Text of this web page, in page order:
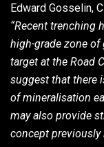
Edward Gosselin,
“Recent trenching
high-grade zone
target at the Road
suggest that there
of mineralisation
may also provide
concept previously